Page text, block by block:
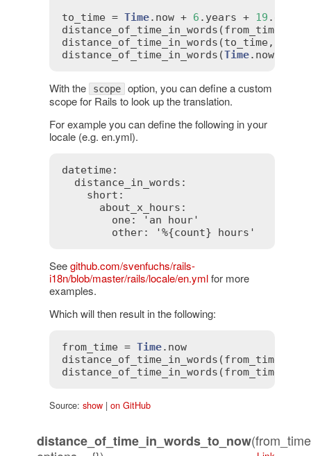
to_time = Time. now + 6 . years + 19 .
distance_of_time_in_words (from_time
distance_of_time_in_words (to_time,
distance_of_time_in_words (Time. now,
With the scope option, you can define a custom
scope for Rails to look up the translation.
For example you can define the following in your
locale (e.g. en.yml).
datetime:
  distance_in_words:
    short:
      about_x_hours:
        one: 'an hour'
Seegithub.com/svenfuchs/rails-
i18n/blob/master/rails/locale/en.ymlfor more
examples.
Which will then result in the following:
from_time = Time. now
distance_of_time_in_words (from_time
distance_of_time_in_words (from_time
Source: show| on GitHub
distance_of_time_in_words_to_now